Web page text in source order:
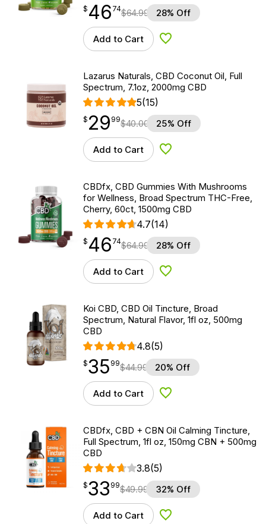
$ 46.74
$ 46
point 74$64.99 28% Off
Add to Cart Add to Wishlist
Lazarus Naturals, CBD Coconut Oil, Full
Spectrum, 7.1oz, 2000mg CBD
5(15)
$29.99
$ 29
point 99$40.00 25% Off
Add to Cart Add to Wishlist
CBDfx, CBD Gummies With Mushrooms
for Wellness, Broad Spectrum THC-Free,
Cherry, 60ct, 1500mg CBD
4.7(14)
$ 46.74
$ 46
point 74$64.99 28% Off
Add to Cart Add to Wishlist
Koi CBD, CBD Oil Tincture, Broad
Spectrum, Natural Flavor, 1fl oz, 500mg
CBD
4.8(5)
$35.99
$35
point 99$44.99 20% Off
Add to Cart Add to Wishlist
CBDfx, CBD + CBN Oil Calming Tincture,
Full Spectrum, 1fl oz, 150mg CBN + 500mg
CBD
3.8(5)
$33.99
$33
point 99$49.99 32% Off
Add to Cart Add to Wishlist